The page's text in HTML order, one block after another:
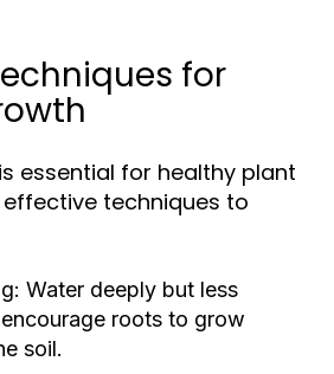
for
essential for healthy plant
techniques to
Water deeply but less
roots to grow
soil.